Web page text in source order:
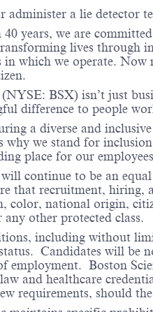
administer a lie detector
years, we are
lives through
which we operate.
BSX) isn’t just
difference to people
a diverse and
we stand for
place for our
continue to be an
that recruitment, hiring,
national origin,
other protected class.
including without
Candidates will be
Boston
and healthcare
requirements, should